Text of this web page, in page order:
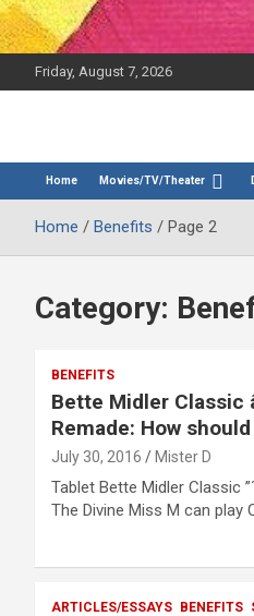
Friday, August 7, 2026
Bootleg
Home Movies/TV/Theater
Home Benefits Page 2
Category:
BENEFITS
Bette Midler Classic
Remade: How
July 30, 2016 Mister D
Tablet Bette Midler Classic
The Divine Miss M can play
ARTICLES/ESSAYS BENEFITS